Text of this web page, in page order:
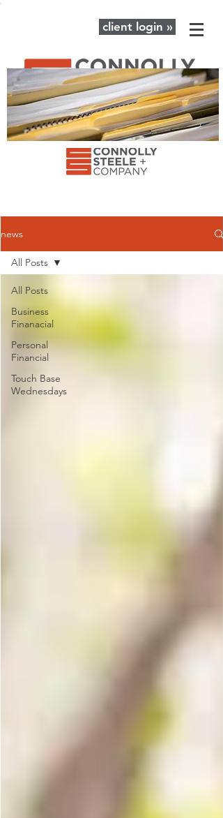
client login »
news
All Posts
Business
Finanacial
Personal
Financial
Touch Base
Wednesdays
All Posts